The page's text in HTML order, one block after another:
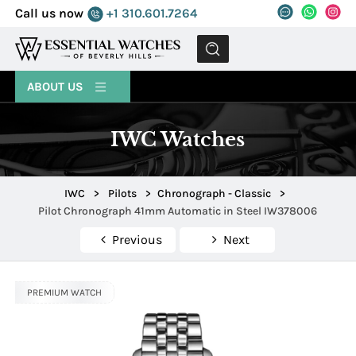
Call us now +1 310.601.7264
MENU
ABOUT US
IWC Watches
IWC > Pilots > Chronograph - Classic
>
Pilot Chronograph 41mm Automatic in Steel IW378006
Previous Next
PREMIUM WATCH